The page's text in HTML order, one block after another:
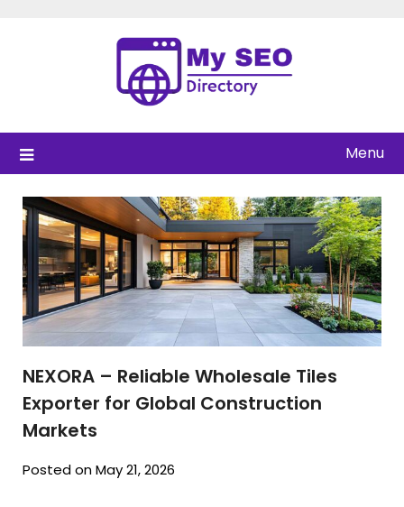
Menu
NEXORA – Reliable Wholesale Tiles
Exporter for Global Construction
Markets
Posted on May 21, 2026